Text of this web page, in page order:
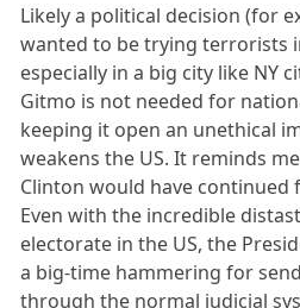
Likely a political decision (for
wanted to be trying terrorists
especially in a big city like NY
Gitmo is not needed for
keeping it open an unethical
weakens the US. It reminds
Clinton would have continued
Even with the incredible
electorate in the US, the
a big-time hammering for
through the normal judicial